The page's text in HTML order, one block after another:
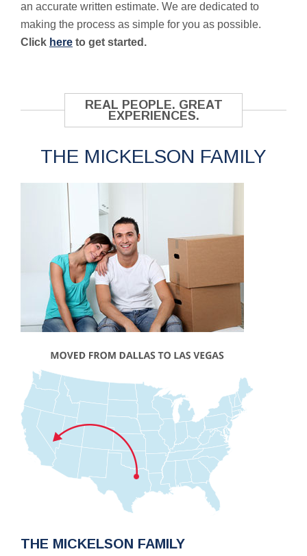
an accurate written estimate. We are dedicated to
making the process as simple for you as possible.
Click here to get started.
REAL PEOPLE. GREAT
EXPERIENCES.
THE MICKELSON FAMILY
THE MICKELSON FAMILY